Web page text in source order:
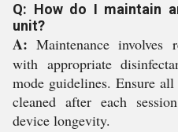
Q: How do I maintain
unit?
A: Maintenance involves
with appropriate
mode guidelines. Ensure all
cleaned after each
device longevity.